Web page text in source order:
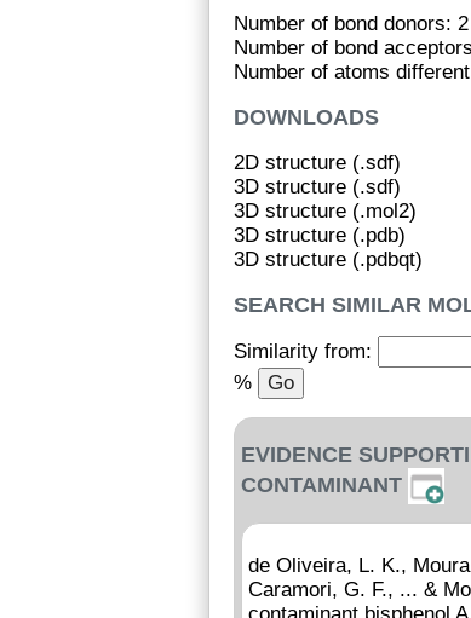
Number of bond donors: 2
Number of bond
Number of atoms
DOWNLOADS
2D structure (.sdf)
3D structure (.sdf)
3D structure (.mol2)
3D structure (.pdb)
3D structure (.pdbqt)
SEARCH SIMILAR
Similarity from:
%
EVIDENCE
CONTAMINANT
de Oliveira, L. K.,
Caramori, G. F., ... &